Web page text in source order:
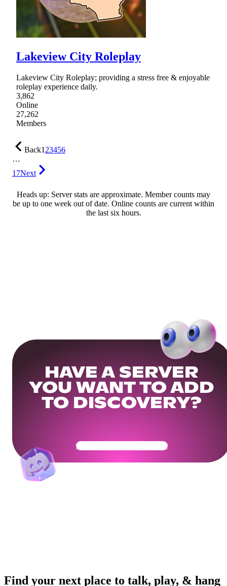
Lakeview City Roleplay
Lakeview City Roleplay; providing a stress free & enjoyable
roleplay experience daily.
3,862
Online
27,262
Members
Back123456
…
17Next
Heads up: Server stats are approximate. Member counts may
be up to one week out of date. Online counts are current within
the last six hours.
HAVE A SERVER
YOU WANT TO ADD
TO DISCOVERY?
Get Your Community Ready
Find your next place to talk, play, & hang